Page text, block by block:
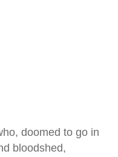
doomed to go in
bloodshed,